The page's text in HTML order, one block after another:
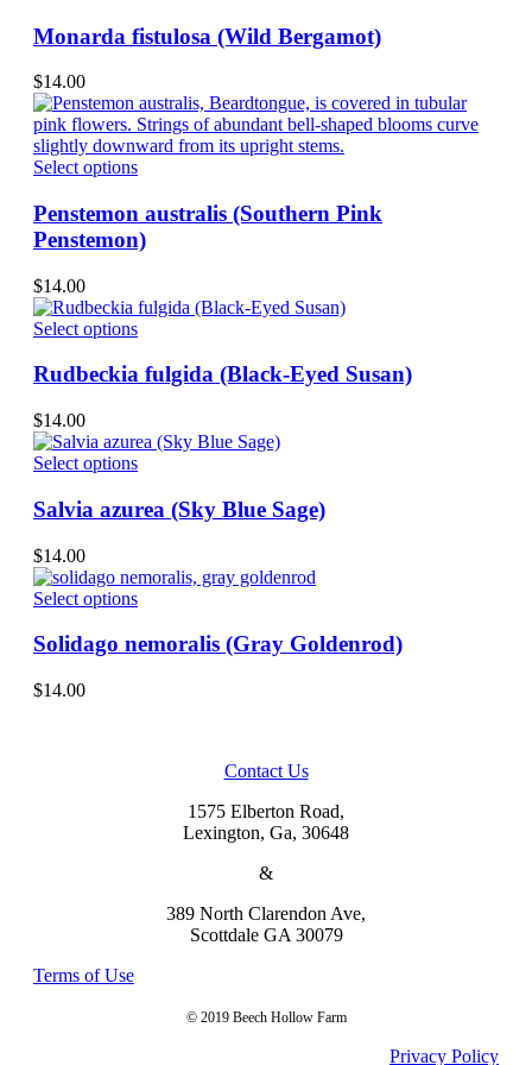
on
the
has
multiple
The
options
may
be
chosen
the
product
Monarda fistulosa (Wild Bergamot)
$14.00
Select optionsThis
has
multiple
variants.
may
be
on
page
Penstemon australis (Southern Pink
Penstemon)
$14.00
Select optionsThis
has
multiple
The
options
may
chosen
product
page
Rudbeckia fulgida (Black-Eyed Susan)
$14.00
Select optionsThis
has
multiple
options
may
chosen
Salvia azurea (Sky Blue Sage)
$14.00
Select optionsThis
has
Solidago nemoralis (Gray Goldenrod)
$14.00
Contact Us
1575 Elberton Road,
Lexington, Ga, 30648
&
389 North Clarendon Ave,
Scottdale GA 30079
Terms of Use
© 2019 Beech Hollow Farm
Privacy Policy